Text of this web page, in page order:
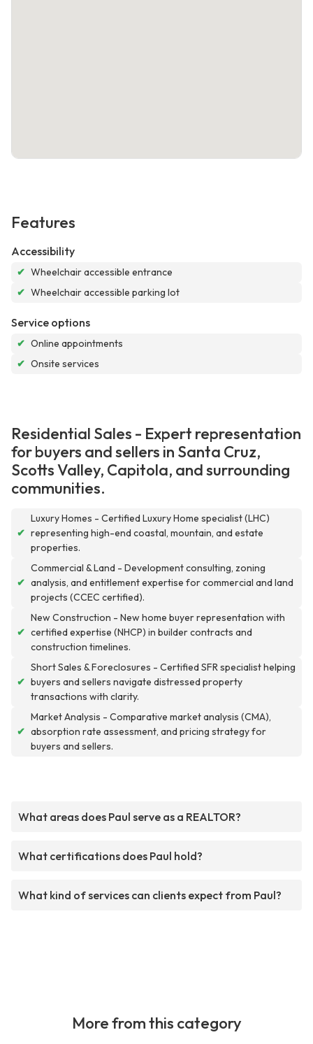
Features
Accessibility
✔ Wheelchair accessible entrance
✔ Wheelchair accessible parking lot
Service options
✔ Online appointments
✔ Onsite services
Residential Sales - Expert representation
for buyers and sellers in Santa Cruz,
Scotts Valley, Capitola, and surrounding
communities.
✔
Luxury Homes - Certified Luxury Home specialist (LHC)
representing high-end coastal, mountain, and estate
properties.
✔
Commercial & Land - Development consulting, zoning
analysis, and entitlement expertise for commercial and land
projects (CCEC certified).
✔
New Construction - New home buyer representation with
certified expertise (NHCP) in builder contracts and
construction timelines.
✔
Short Sales & Foreclosures - Certified SFR specialist helping
buyers and sellers navigate distressed property
transactions with clarity.
✔
Market Analysis - Comparative market analysis (CMA),
absorption rate assessment, and pricing strategy for
buyers and sellers.
What areas does Paul serve as a REALTOR?
What certifications does Paul hold?
What kind of services can clients expect from Paul?
More from this category